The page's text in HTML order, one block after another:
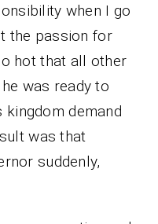
when I go
the passion for
hot that all other
was ready to
demand
was that
suddenly,